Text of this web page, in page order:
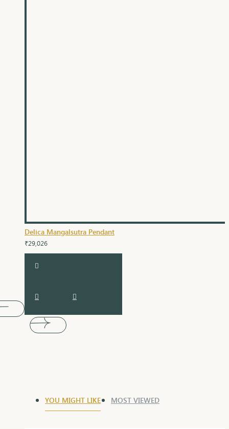
Delica Mangalsutra Pendant
₹29,026
YOU MIGHT LIKE MOST VIEWED